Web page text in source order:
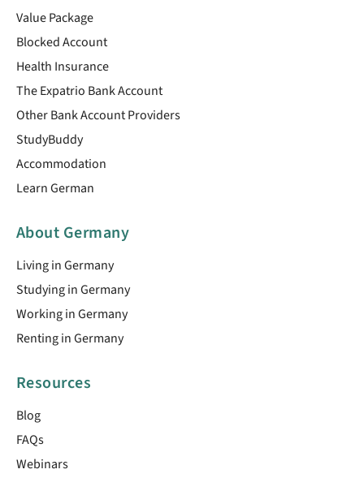
Value Package
Blocked Account
Health Insurance
The Expatrio Bank Account
Other Bank Account Providers
StudyBuddy
Accommodation
Learn German
About Germany
Living in Germany
Studying in Germany
Working in Germany
Renting in Germany
Resources
Blog
FAQs
Webinars